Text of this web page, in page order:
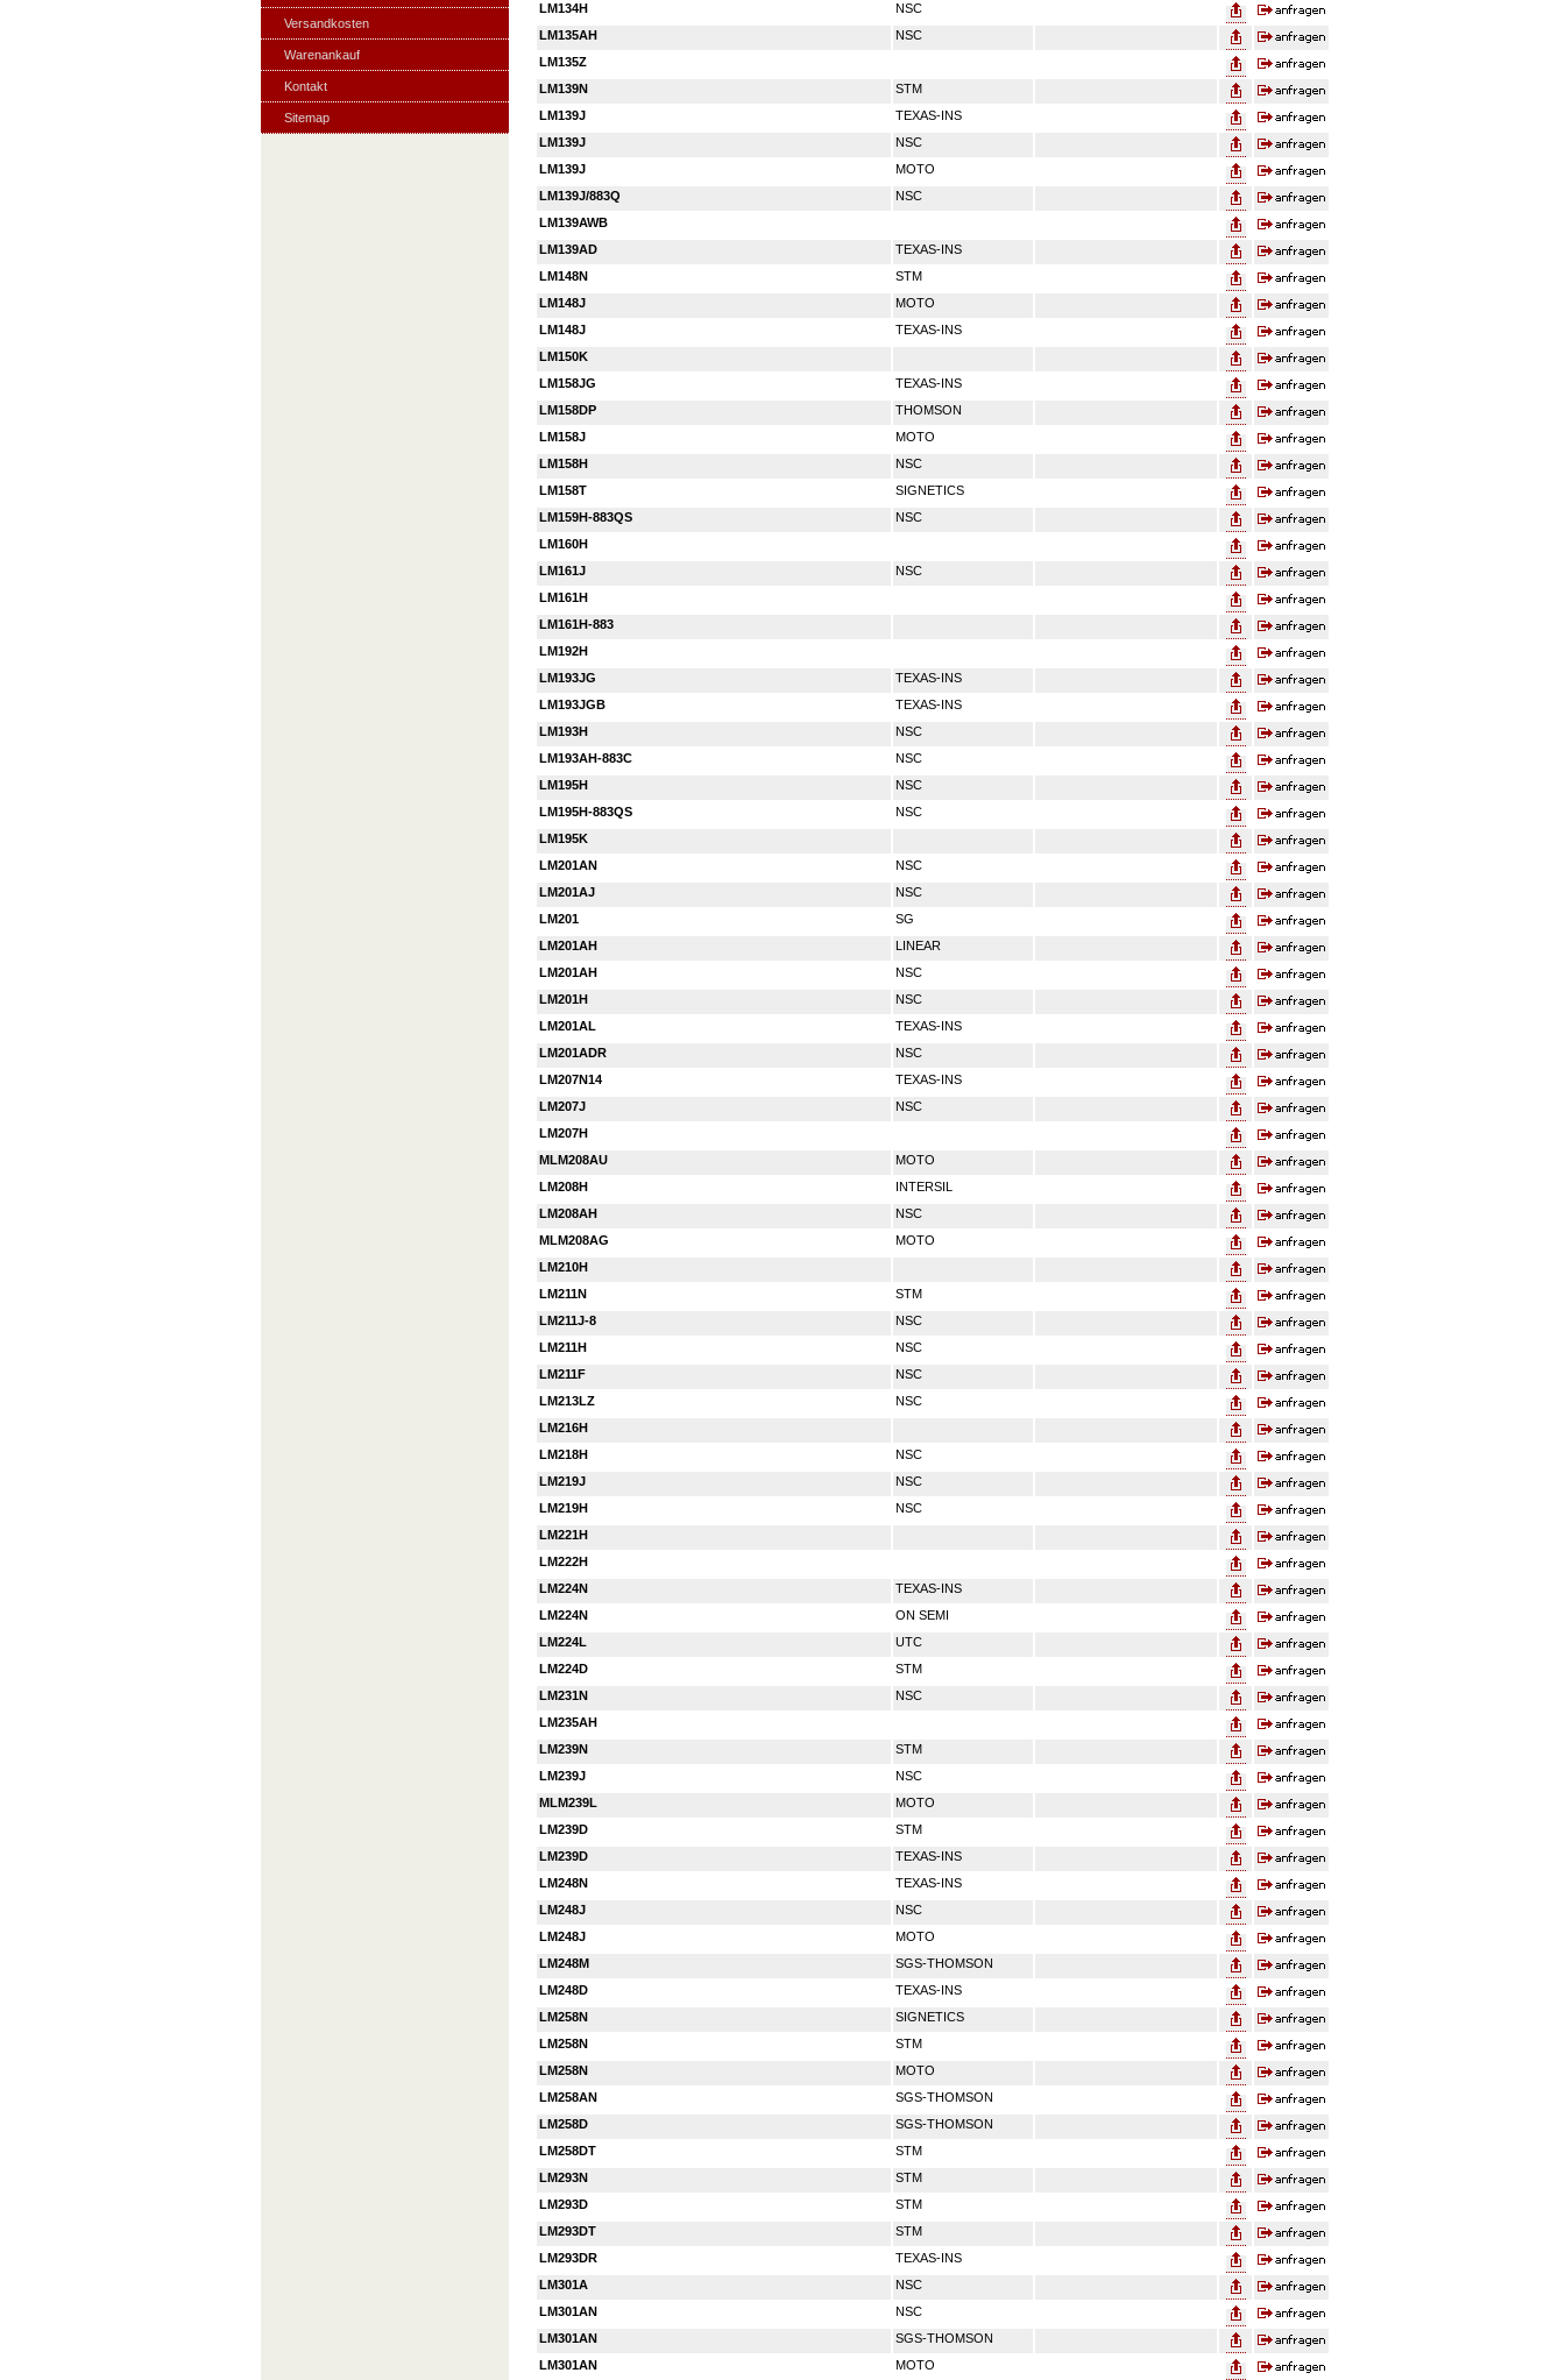
Versandkosten
Warenankauf
Kontakt
Sitemap
LM134H
NSC
LM135AH
NSC
LM135Z
LM139N
STM
LM139J
TEXAS-INS
LM139J
NSC
LM139J
MOTO
LM139J/883Q
NSC
LM139AWB
LM139AD
TEXAS-INS
LM148N
STM
LM148J
MOTO
LM148J
TEXAS-INS
LM150K
LM158JG
TEXAS-INS
LM158DP
THOMSON
LM158J
MOTO
LM158H
NSC
LM158T
SIGNETICS
LM159H-883QS
NSC
LM160H
LM161J
NSC
LM161H
LM161H-883
LM192H
LM193JG
TEXAS-INS
LM193JGB
TEXAS-INS
LM193H
NSC
LM193AH-883C
NSC
LM195H
NSC
LM195H-883QS
NSC
LM195K
LM201AN
NSC
LM201AJ
NSC
LM201
SG
LM201AH
LINEAR
LM201AH
NSC
LM201H
NSC
LM201AL
TEXAS-INS
LM201ADR
NSC
LM207N14
TEXAS-INS
LM207J
NSC
LM207H
MLM208AU
MOTO
LM208H
INTERSIL
LM208AH
NSC
MLM208AG
MOTO
LM210H
LM211N
STM
LM211J-8
NSC
LM211H
NSC
LM211F
NSC
LM213LZ
NSC
LM216H
LM218H
NSC
LM219J
NSC
LM219H
NSC
LM221H
LM222H
LM224N
TEXAS-INS
LM224N
ON SEMI
LM224L
UTC
LM224D
STM
LM231N
NSC
LM235AH
LM239N
STM
LM239J
NSC
MLM239L
MOTO
LM239D
STM
LM239D
TEXAS-INS
LM248N
TEXAS-INS
LM248J
NSC
LM248J
MOTO
LM248M
SGS-THOMSON
LM248D
TEXAS-INS
LM258N
SIGNETICS
LM258N
STM
LM258N
MOTO
LM258AN
SGS-THOMSON
LM258D
SGS-THOMSON
LM258DT
STM
LM293N
STM
LM293D
STM
LM293DT
STM
LM293DR
TEXAS-INS
LM301A
NSC
LM301AN
NSC
LM301AN
SGS-THOMSON
LM301AN
MOTO